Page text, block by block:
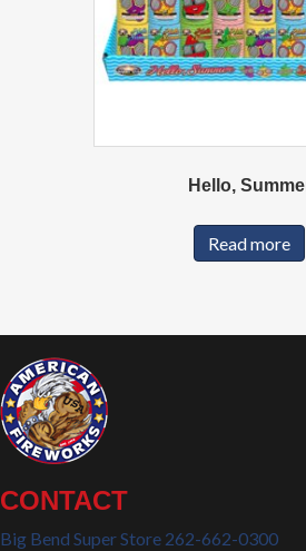
Hello,
Read more
CONTACT
Big Bend Super Store 262-662-0300